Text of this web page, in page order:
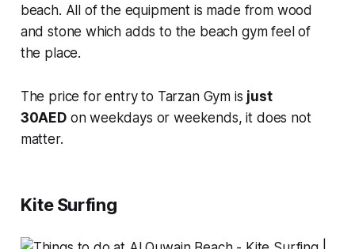
beach. All of the equipment is made from wood
and stone which adds to the beach gym feel of
the place.
The price for entry to Tarzan Gym is just
30AEDon weekdays or weekends, it does not
matter.
Kite Surfing